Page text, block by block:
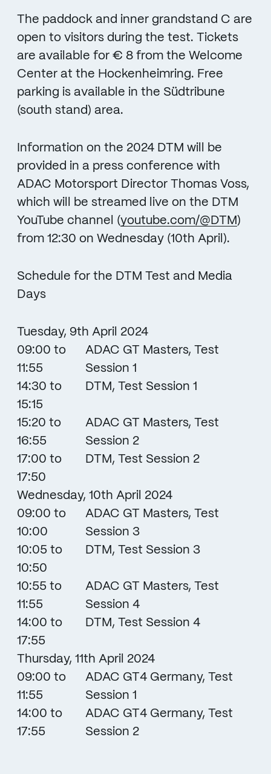
The paddock and inner grandstand C are
open to visitors during the test. Tickets
are available for € 8 from the Welcome
Center at the Hockenheimring. Free
parking is available in the Südtribune
(south stand) area.
Information on the 2024 DTM will be
provided in a press conference with
ADAC Motorsport Director Thomas Voss,
which will be streamed live on the DTM
YouTube channel (youtube.com/@DTM )
from 12:30 on Wednesday (10th April).
Schedule for the DTM Test and Media
Days
Tuesday, 9th April 2024
09:00 to
11:55
ADAC GT Masters, Test
Session 1
14:30 to
15:15
DTM, Test Session 1
15:20 to
16:55
ADAC GT Masters, Test
Session 2
17:00 to
17:50
DTM, Test Session 2
Wednesday, 10th April 2024
09:00 to
10:00
ADAC GT Masters, Test
Session 3
10:05 to
10:50
DTM, Test Session 3
10:55 to
11:55
ADAC GT Masters, Test
Session 4
14:00 to
17:55
DTM, Test Session 4
Thursday, 11th April 2024
09:00 to
11:55
ADAC GT4 Germany, Test
Session 1
14:00 to
17:55
ADAC GT4 Germany, Test
Session 2